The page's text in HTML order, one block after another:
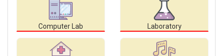
Computer Lab Laboratory